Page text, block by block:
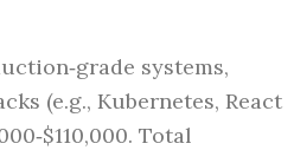
systems,
(e.g., Kubernetes, React
Total